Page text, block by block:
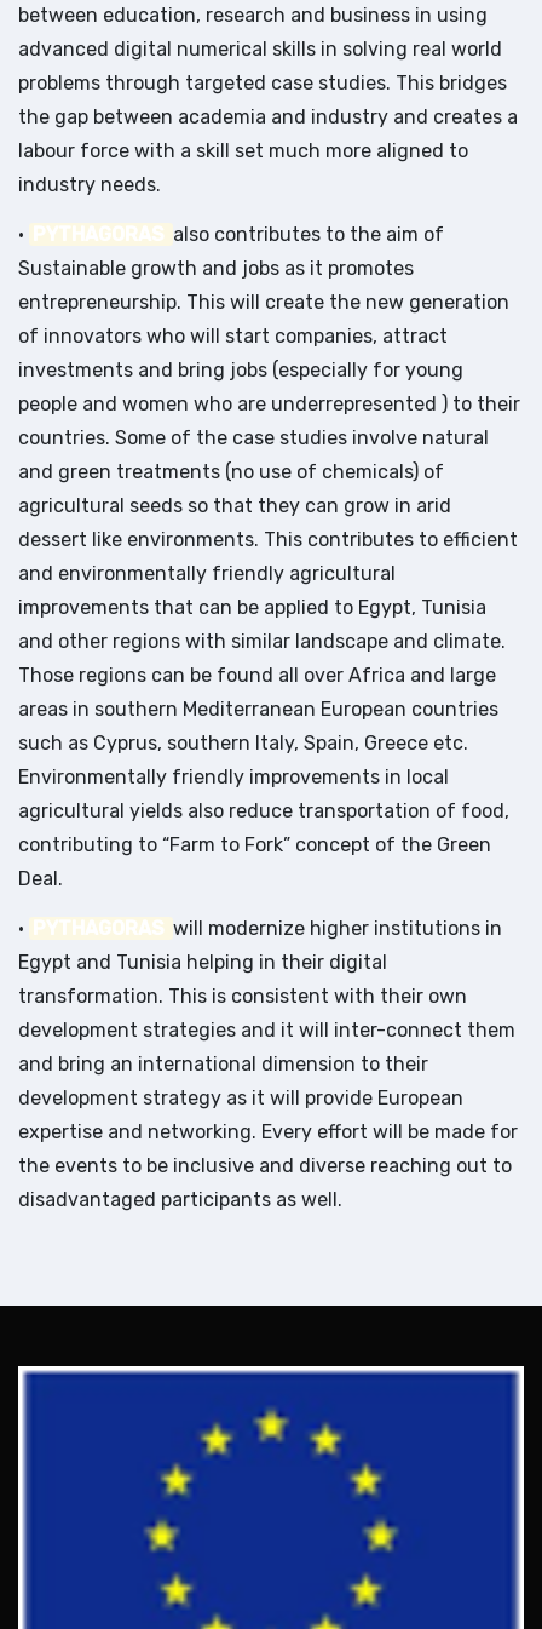
between education, research and business in using
advanced digital numerical skills in solving real world
problems through targeted case studies. This bridges
the gap between academia and industry and creates a
labour force with a skill set much more aligned to
industry needs.
• PYTHAGORAS also contributes to the aim of
Sustainable growth and jobs as it promotes
entrepreneurship. This will create the new generation
of innovators who will start companies, attract
investments and bring jobs (especially for young
people and women who are underrepresented ) to their
countries. Some of the case studies involve natural
and green treatments (no use of chemicals) of
agricultural seeds so that they can grow in arid
dessert like environments. This contributes to efficient
and environmentally friendly agricultural
improvements that can be applied to Egypt, Tunisia
and other regions with similar landscape and climate.
Those regions can be found all over Africa and large
areas in southern Mediterranean European countries
such as Cyprus, southern Italy, Spain, Greece etc.
Environmentally friendly improvements in local
agricultural yields also reduce transportation of food,
contributing to “Farm to Fork” concept of the Green
Deal.
• PYTHAGORAS will modernize higher institutions in
Egypt and Tunisia helping in their digital
transformation. This is consistent with their own
development strategies and it will inter-connect them
and bring an international dimension to their
development strategy as it will provide European
expertise and networking. Every effort will be made for
the events to be inclusive and diverse reaching out to
disadvantaged participants as well.